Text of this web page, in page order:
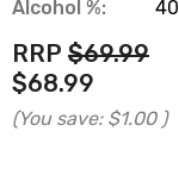
Alcohol %:
40
RRP $69.99
$68.99
(You save: $1.00 )